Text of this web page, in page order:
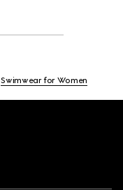
Swimwear for Women